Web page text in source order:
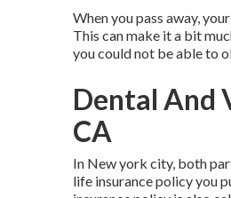
When you pass away,
This can make it a bit
you could not be able to
Dental And
CA
In New york city, both
life insurance policy you